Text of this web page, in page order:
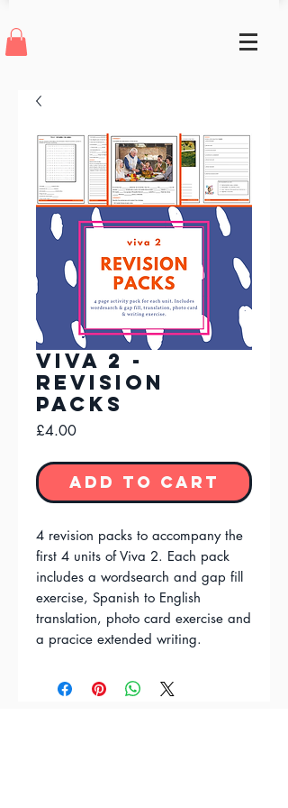
Viva 2 -
Revision
Packs
£4.00Price
Add to Cart
4 revision packs to accompany the
first 4 units of Viva 2. Each pack
includes a wordsearch and gap fill
exercise, Spanish to English
translation, photo card exercise and
a pracice extended writing.